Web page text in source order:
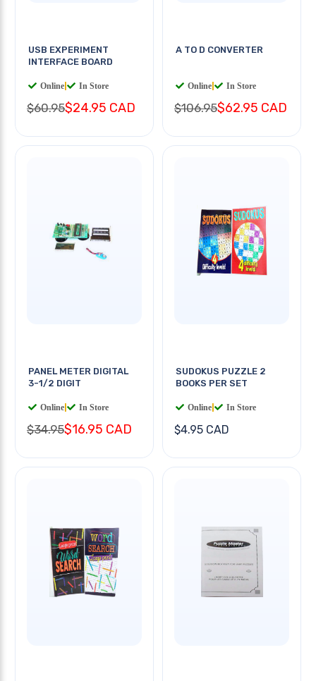
USB EXPERIMENT
INTERFACE BOARD
Online In Store
$60.95$24.95 CAD
A TO D CONVERTER
Online In Store
$106.95$62.95 CAD
PANEL METER DIGITAL
3-1/2 DIGIT
Online In Store
$34.95$16.95 CAD
SUDOKUS PUZZLE 2
BOOKS PER SET
Online In Store
$4.95 CAD